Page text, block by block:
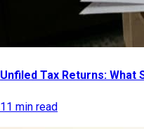
Unfiled Tax Returns: What
11 min read